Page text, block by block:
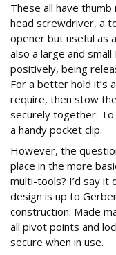
These all have
head screwdriver, a
opener but useful as
also a large and
positively, being
For a better hold it’s
require, then stow
securely together.
a handy pocket clip.
However, the
place in the more
multi-tools? I’d say it
design is up to
construction. Made
all pivot points and
secure when in use.